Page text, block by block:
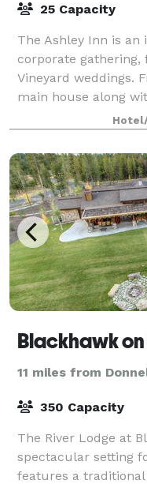
25 Capacity
The Ashley Inn is an
corporate
Vineyard weddings.
main house along
exclusive setting for
Blackhawk
11 miles from
350 Capacity
The River Lodge at
spectacular setting
features a